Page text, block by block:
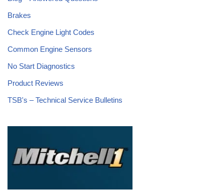
Brakes
Check Engine Light Codes
Common Engine Sensors
No Start Diagnostics
Product Reviews
TSB's – Technical Service Bulletins